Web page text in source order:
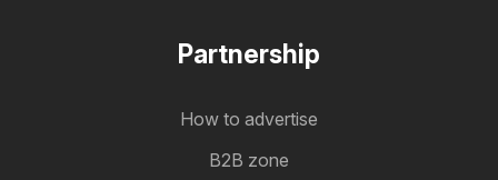
Partnership
How to advertise
B2B zone